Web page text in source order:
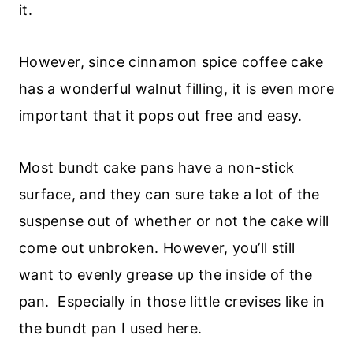
it.
However, since cinnamon spice coffee cake
has a wonderful walnut filling, it is even more
important that it pops out free and easy.
Most bundt cake pans have a non-stick
surface, and they can sure take a lot of the
suspense out of whether or not the cake will
come out unbroken. However, you’ll still
want to evenly grease up the inside of the
pan. Especially in those little crevises like in
the bundt pan I used here.